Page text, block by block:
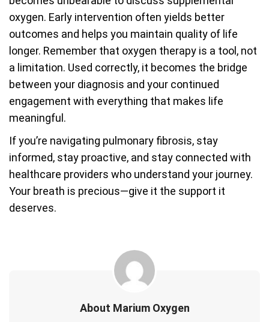
oxygen. Early intervention often yields better
outcomes and helps you maintain quality of life
longer. Remember that oxygen therapy is a tool, not
a limitation. Used correctly, it becomes the bridge
between your diagnosis and your continued
engagement with everything that makes life
meaningful.
If you’re navigating pulmonary fibrosis, stay
informed, stay proactive, and stay connected with
healthcare providers who understand your journey.
Your breath is precious—give it the support it
deserves.
About Marium Oxygen